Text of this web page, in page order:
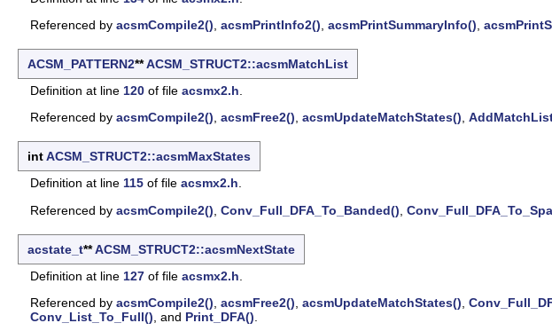
Referenced by acsmCompile2() acsmPrintInfo2() acsmPrintSummaryInfo()
ACSM_PATTERN2**ACSM_STRUCT2::acsmMatchList
Definition at line 120 of file acsmx2.h
Referenced by acsmCompile2(), acsmFree2(), acsmUpdateMatchStates(),
intACSM_STRUCT2::acsmMaxStates
Definition at line 115 of file acsmx2.h.
Referenced by acsmCompile2() Conv_Full_DFA_To_Banded()
acstate_t**ACSM_STRUCT2::acsmNextState
Definition at line 127 of file acsmx2.h
Referenced by acsmCompile2() acsmFree2() acsmUpdateMatchStates()
Conv_List_To_Full() , and Print_DFA()